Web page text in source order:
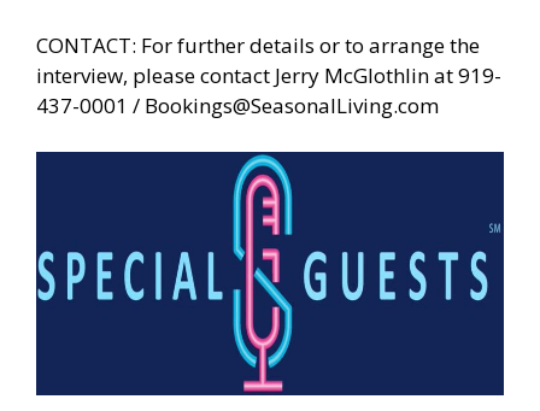
CONTACT: For further details or to arrange the
interview, please contact Jerry McGlothlin at 919-
437-0001 / Bookings@SeasonalLiving.com